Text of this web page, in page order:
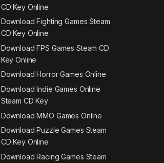
CD Key Online
Download Fighting Games Steam
CD Key Online
Download FPS Games Steam CD
Key Online
Download Horror Games Online
Download Indie Games Online
Steam CD Key
Download MMO Games Online
Download Puzzle Games Steam
CD Key Online
Download Racing Games Steam